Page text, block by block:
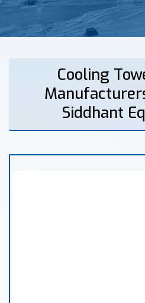
Cooling
Siddhant